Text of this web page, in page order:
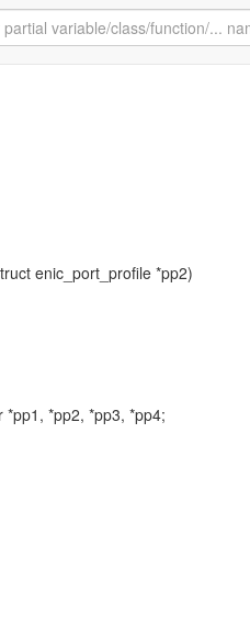
enic_port_profile *pp2)
*pp1, *pp2, *pp3, *pp4;